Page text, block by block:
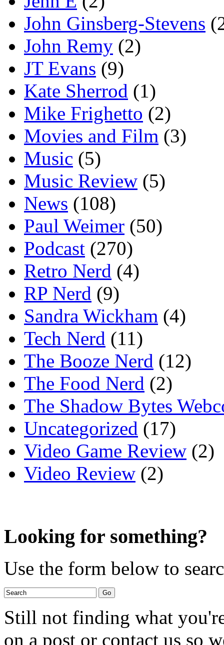
John Ginsberg-Stevens
John Remy (2)
JT Evans (9)
Kate Sherrod (1)
Mike Frighetto (2)
Movies and Film (3)
Music (5)
Music Review (5)
News (108)
Paul Weimer (50)
Podcast (270)
Retro Nerd (4)
RP Nerd (9)
Sandra Wickham (4)
Tech Nerd (11)
The Booze Nerd (12)
The Food Nerd (2)
The Shadow Bytes
Uncategorized (17)
Video Game Review (2)
Video Review (2)
Looking for something?
Use the form below to
Still not finding what
on a post or contact us so